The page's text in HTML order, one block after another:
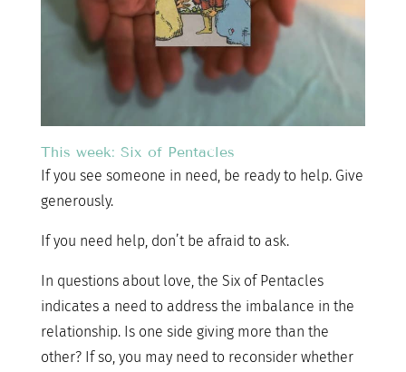
This week: Six of Pentacles
If you see someone in need, be ready to help. Give
generously.
If you need help, don’t be afraid to ask.
In questions about love, the Six of Pentacles
indicates a need to address the imbalance in the
relationship. Is one side giving more than the
other? If so, you may need to reconsider whether